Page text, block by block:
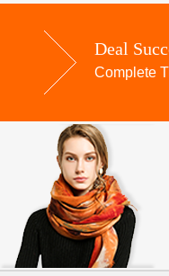
Deal
Complete